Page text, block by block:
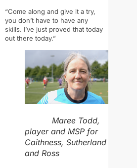
“Come along and give it a try,
you don’t have to have any
skills. I’ve just proved that today
out there today.”
Maree Todd,
player and MSP for
Caithness, Sutherland
and Ross